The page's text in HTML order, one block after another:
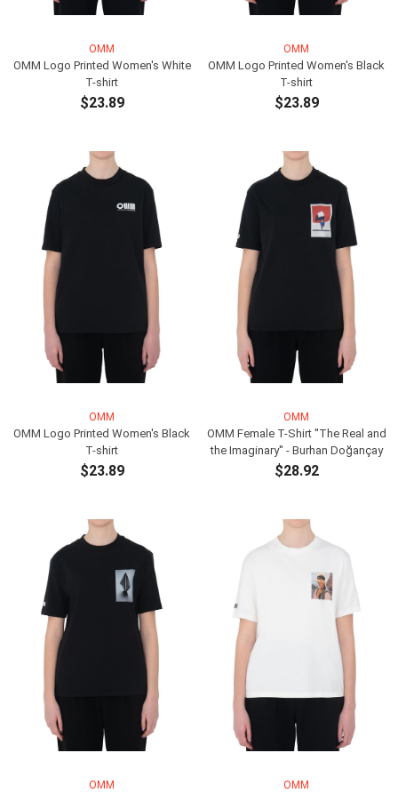
OMM
OMM Logo Printed Women's White
T-shirt
$23.89
OMM
OMM Logo Printed Women's Black
T-shirt
$23.89
OMM
OMM Logo Printed Women's Black
T-shirt
$23.89
OMM
OMM Female T-Shirt ''The Real and
the Imaginary'' - Burhan Doğançay
$28.92
OMM OMM